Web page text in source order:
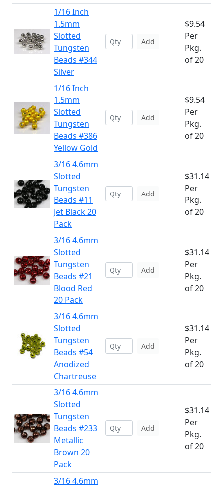
1/16 Inch
1.5mm
Slotted
Tungsten
Beads #344
Silver
Add
$9.54
Per
Pkg.
of 20
1/16 Inch
1.5mm
Slotted
Tungsten
Beads #386
Yellow Gold
Add
$9.54
Per
Pkg.
of 20
3/16 4.6mm
Slotted
Tungsten
Beads #11
Jet Black 20
Pack
Add
$31.14
Per
Pkg.
of 20
3/16 4.6mm
Slotted
Tungsten
Beads #21
Blood Red
20 Pack
Add
$31.14
Per
Pkg.
of 20
3/16 4.6mm
Slotted
Tungsten
Beads #54
Anodized
Chartreuse
Add
$31.14
Per
Pkg.
of 20
3/16 4.6mm
Slotted
Tungsten
Beads #233
Metallic
Brown 20
Pack
Add
$31.14
Per
Pkg.
of 20
3/16 4.6mm